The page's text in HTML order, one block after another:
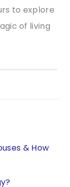
to explore
of living
& How